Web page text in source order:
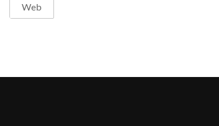
Web